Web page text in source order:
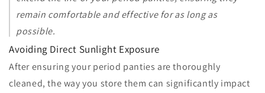
remain comfortable and effective for as long as
possible.
Avoiding Direct Sunlight Exposure
After ensuring your period panties are thoroughly
cleaned, the way you store them can significantly impact